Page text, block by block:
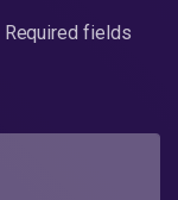
Required fields